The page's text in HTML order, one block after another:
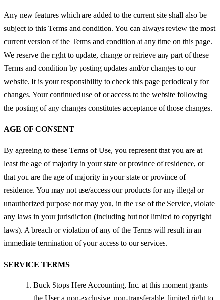
Any new features which are added to the current site shall also be
subject to this Terms and condition. You can always review the most
current version of the Terms and condition at any time on this page.
We reserve the right to update, change or retrieve any part of these
Terms and condition by posting updates and/or changes to our
website. It is your responsibility to check this page periodically for
changes. Your continued use of or access to the website following
the posting of any changes constitutes acceptance of those changes.
AGE OF CONSENT
By agreeing to these Terms of Use, you represent that you are at
least the age of majority in your state or province of residence, or
that you are the age of majority in your state or province of
residence. You may not use/access our products for any illegal or
unauthorized purpose nor may you, in the use of the Service, violate
any laws in your jurisdiction (including but not limited to copyright
laws). A breach or violation of any of the Terms will result in an
immediate termination of your access to our services.
SERVICE TERMS
Buck Stops Here Accounting, Inc. at this moment grants
the User a non-exclusive, non-transferable, limited right to